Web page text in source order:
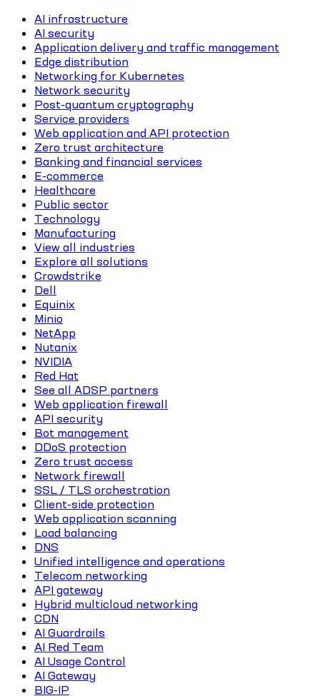
AI infrastructure
AI security
Application delivery and traffic management
Edge distribution
Networking for Kubernetes
Network security
Post-quantum cryptography
Service providers
Web application and API protection
Zero trust architecture
Banking and financial services
E-commerce
Healthcare
Public sector
Technology
Manufacturing
View all industries
Explore all solutions
Crowdstrike
Dell
Equinix
Minio
NetApp
Nutanix
NVIDIA
Red Hat
See all ADSP partners
Web application firewall
API security
Bot management
DDoS protection
Zero trust access
Network firewall
SSL / TLS orchestration
Client-side protection
Web application scanning
Load balancing
DNS
Unified intelligence and operations
Telecom networking
API gateway
Hybrid multicloud networking
CDN
AI Guardrails
AI Red Team
AI Usage Control
AI Gateway
BIG-IP